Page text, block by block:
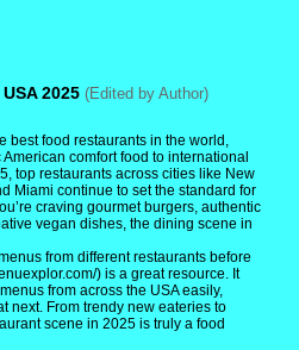
2025 (Edited by Author)
best food restaurants in the world,
comfort food to international
top restaurants across cities like New
Miami continue to set the standard for
craving gourmet burgers, authentic
vegan dishes, the dining scene in
from different restaurants before
) is a great resource. It
from across the USA easily,
next. From trendy new eateries to
scene in 2025 is truly a food